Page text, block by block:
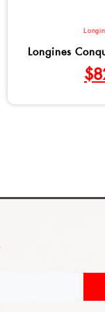
Longines
$